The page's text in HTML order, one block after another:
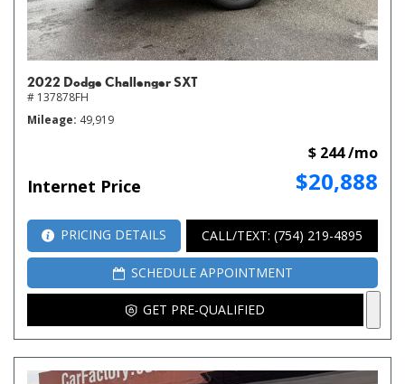
2022 Dodge Challenger SXT
# 137878FH
Mileage 49,919
Internet Price $20,888
$ 244 /mo
PRICING DETAILS CALL/TEXT: (754) 219-4895
SCHEDULE APPOINTMENT
GET PRE-QUALIFIED